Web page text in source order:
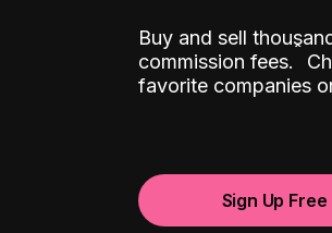
Buy and sell
commission fees.ˆ
favorite companies
Sign Up Free